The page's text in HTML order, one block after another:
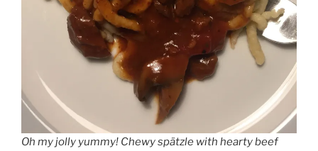
Oh my jolly yummy! Chewy spätzle with hearty beef